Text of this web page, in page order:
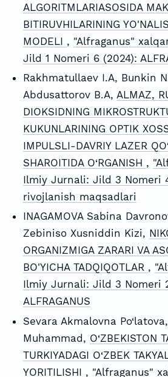
ALGORITMLARIASOSIDA
BITIRUVHILARINING
MODELI , "Alfraganus"
Jild 1 Nomeri 6 (2024):
Rakhmatullaev I.A, Bunkin
Abdusattorov B.A, ALMAZ,
DIOKSIDNING
KUKUNLARINING OPTIK
IMPULSLI-DAVRIY LAZER
SHAROITIDA O‘RGANISH ,
Ilmiy Jurnali: Jild 3 Nomeri
rivojlanish maqsadlari
INAGAMOVA Sabina
Zebiniso Xusniddin Kizi,
ORGANIZMIGA ZARARI VA
BO'YICHA TADQIQOTLAR ,
Ilmiy Jurnali: Jild 3 Nomeri
ALFRAGANUS
Sevara Akmalovna
Muhammad, O‘ZBEKISTON
TURKIYADAGI O‘ZBEK
YORITILISHI , "Alfraganus"